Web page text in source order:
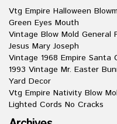
Vtg Empire Halloween
Green Eyes Mouth
Vintage Blow Mold General
Jesus Mary Joseph
Vintage 1968 Empire Santa
1993 Vintage Mr. Easter
Yard Decor
Vtg Empire Nativity Blow
Lighted Cords No Cracks